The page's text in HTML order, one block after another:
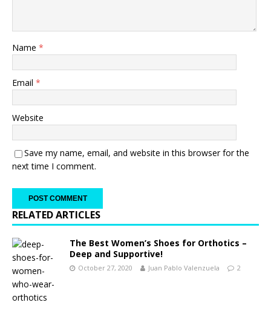
Name *
Email *
Website
Save my name, email, and website in this browser for the
next time I comment.
RELATED ARTICLES
The Best Women’s Shoes for Orthotics –
Deep and Supportive!
October 27, 2020 Juan Pablo Valenzuela 2